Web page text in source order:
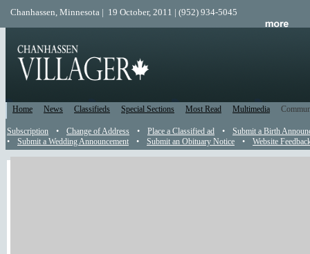
Chanhassen, Minnesota | 19 October, 2011 | (952) 934-5045
Home News Classifieds Special Sections Most Read Multimedia
Subscription • Change of Address • Place a Classified ad •
Submit a Birth
•
Submit a Wedding Announcement • Submit an Obituary Notice • Website